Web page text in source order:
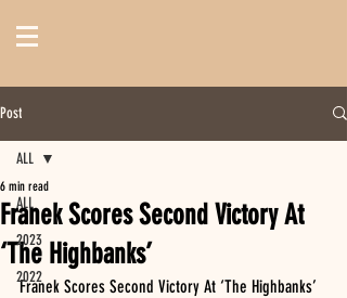
Post
ALL
2023
2022
ALL
Franek Scores Second Victory At
‘The Highbanks’
6 min read
Franek Scores Second Victory At ‘The Highbanks’